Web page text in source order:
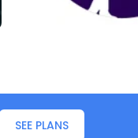
SEE PLANS